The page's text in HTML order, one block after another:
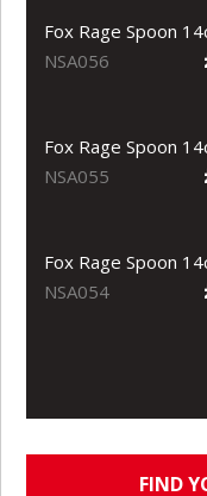
Fox Rage Spoon
NSA056
Fox Rage Spoon
NSA055
Fox Rage Spoon
NSA054
FIND